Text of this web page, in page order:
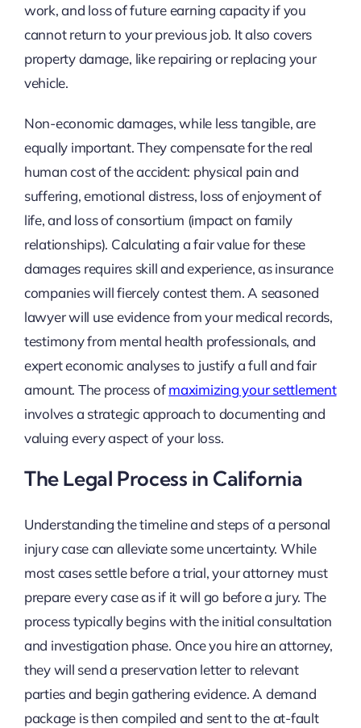
work, and loss of future earning capacity if you
cannot return to your previous job. It also covers
property damage, like repairing or replacing your
vehicle.
Non-economic damages, while less tangible, are
equally important. They compensate for the real
human cost of the accident: physical pain and
suffering, emotional distress, loss of enjoyment of
life, and loss of consortium (impact on family
relationships). Calculating a fair value for these
damages requires skill and experience, as insurance
companies will fiercely contest them. A seasoned
lawyer will use evidence from your medical records,
testimony from mental health professionals, and
expert economic analyses to justify a full and fair
amount. The process ofmaximizing your settlement
involves a strategic approach to documenting and
valuing every aspect of your loss.
The Legal Process in California
Understanding the timeline and steps of a personal
injury case can alleviate some uncertainty. While
most cases settle before a trial, your attorney must
prepare every case as if it will go before a jury. The
process typically begins with the initial consultation
and investigation phase. Once you hire an attorney,
they will send a preservation letter to relevant
parties and begin gathering evidence. A demand
package is then compiled and sent to the at-fault